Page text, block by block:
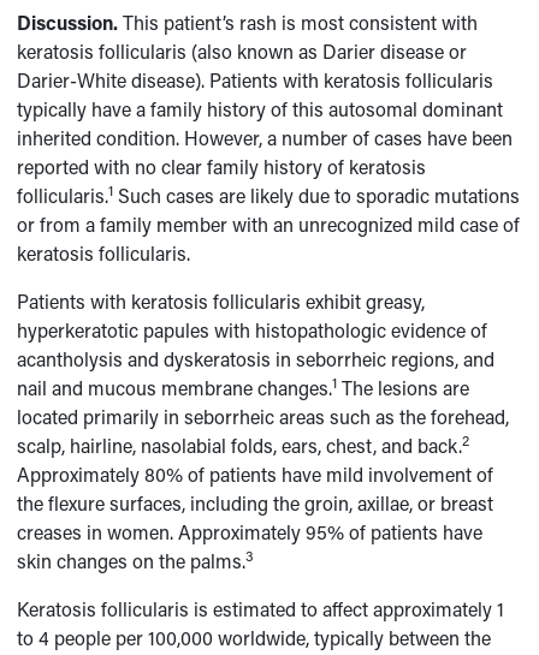
Discussion.This patient’s rash is most consistent with
keratosis follicularis (also known as Darier disease or
Darier-White disease). Patients with keratosis follicularis
typically have a family history of this autosomal dominant
inherited condition. However, a number of cases have been
reported with no clear family history of keratosis
follicularis.1 Such cases are likely due to sporadic mutations
or from a family member with an unrecognized mild case of
keratosis follicularis.
Patients with keratosis follicularis exhibit greasy,
hyperkeratotic papules with histopathologic evidence of
acantholysis and dyskeratosis in seborrheic regions, and
nail and mucous membrane changes.1 The lesions are
located primarily in seborrheic areas such as the forehead,
scalp, hairline, nasolabial folds, ears, chest, and back.2
Approximately 80% of patients have mild involvement of
the flexure surfaces, including the groin, axillae, or breast
creases in women. Approximately 95% of patients have
skin changes on the palms.3
Keratosis follicularis is estimated to affect approximately 1
to 4 people per 100,000 worldwide, typically between the